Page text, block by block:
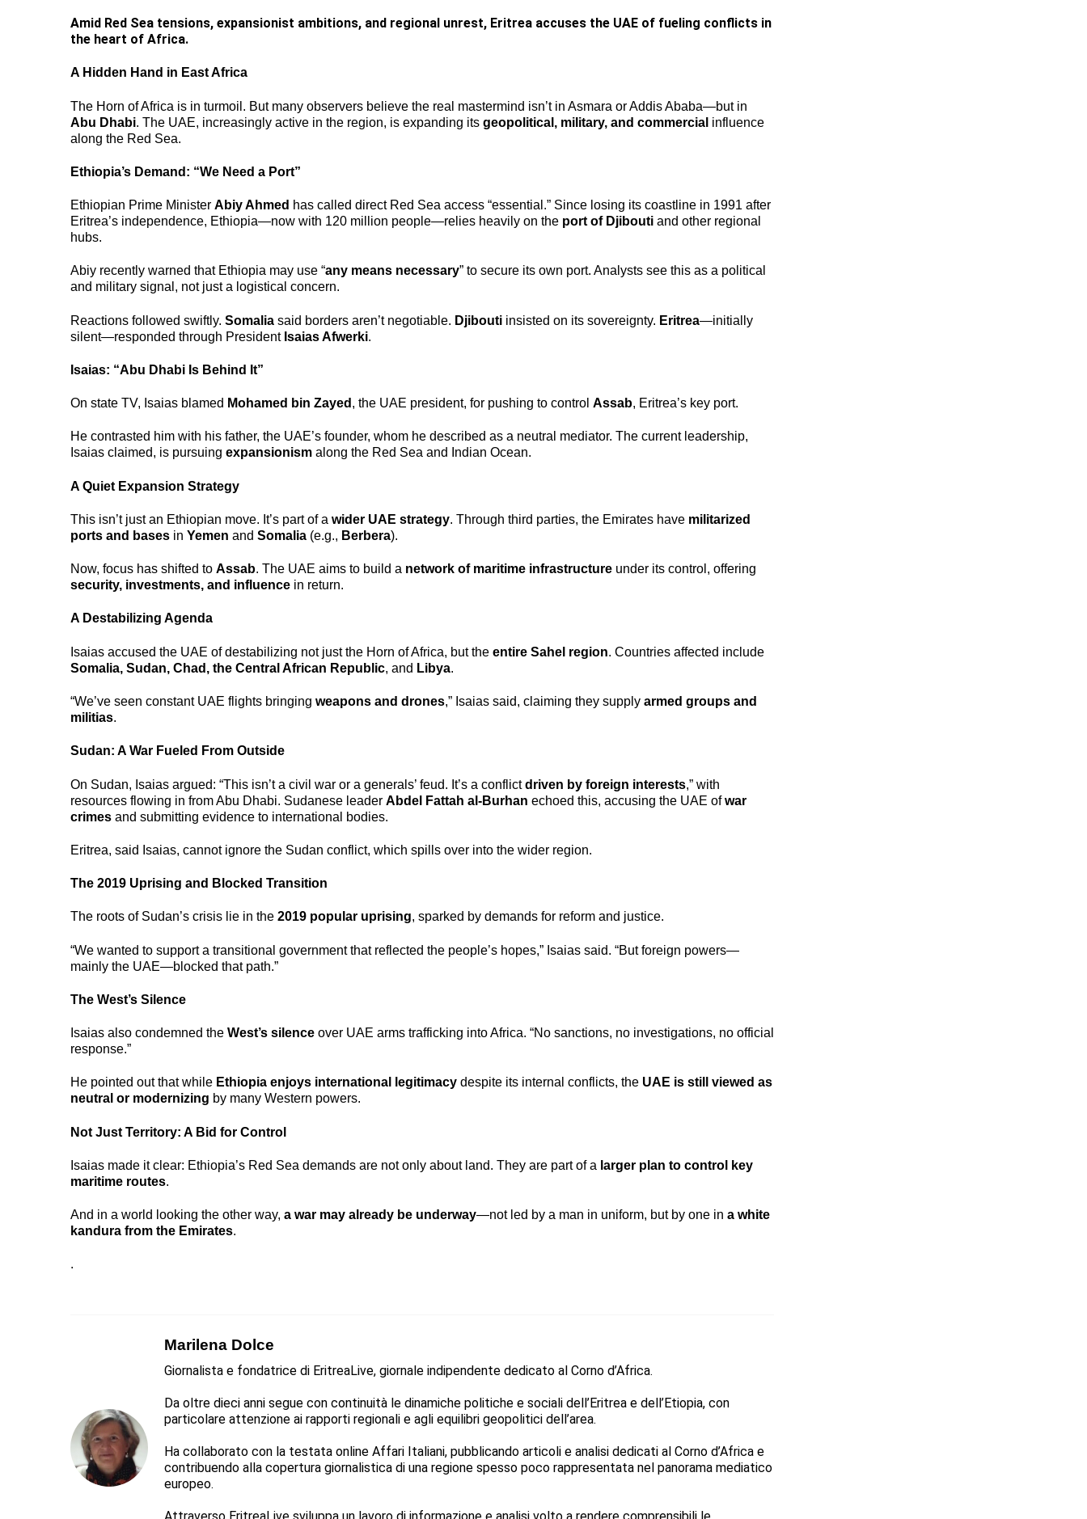
Amid Red Sea tensions, expansionist ambitions, and regional unrest, Eritrea accuses the UAE of fueling conflicts in
the heart of Africa.
A Hidden Hand in East Africa
The Horn of Africa is in turmoil. But many observers believe the real mastermind isn’t in Asmara or Addis Ababa—but in
Abu Dhabi. The UAE, increasingly active in the region, is expanding its geopolitical, military, and commercial influence
along the Red Sea.
Ethiopia’s Demand: “We Need a Port”
Ethiopian Prime Minister Abiy Ahmed has called direct Red Sea access “essential.” Since losing its coastline in 1991 after
Eritrea’s independence, Ethiopia—now with 120 million people—relies heavily on the port of Djibouti and other regional
hubs.
Abiy recently warned that Ethiopia may use “any means necessary” to secure its own port. Analysts see this as a political
and military signal, not just a logistical concern.
Reactions followed swiftly. Somalia said borders aren’t negotiable. Djibouti insisted on its sovereignty. Eritrea—initially
silent—responded through President Isaias Afwerki.
Isaias: “Abu Dhabi Is Behind It”
On state TV, Isaias blamed Mohamed bin Zayed , the UAE president, for pushing to control Assab, Eritrea’s key port.
He contrasted him with his father, the UAE’s founder, whom he described as a neutral mediator. The current leadership,
Isaias claimed, is pursuing expansionism along the Red Sea and Indian Ocean.
A Quiet Expansion Strategy
This isn’t just an Ethiopian move. It’s part of a wider UAE strategy. Through third parties, the Emirates have militarized
ports and bases in Yemen and Somalia (e.g., Berbera).
Now, focus has shifted to Assab. The UAE aims to build a network of maritime infrastructure under its control, offering
security, investments, and influence in return.
A Destabilizing Agenda
Isaias accused the UAE of destabilizing not just the Horn of Africa, but the entire Sahel region. Countries affected include
Somalia, Sudan, Chad, the Central African Republic, and Libya.
“We’ve seen constant UAE flights bringing weapons and drones,” Isaias said, claiming they supply armed groups and
militias.
Sudan: A War Fueled From Outside
On Sudan, Isaias argued: “This isn’t a civil war or a generals’ feud. It’s a conflictdriven by foreign interests,” with
resources flowing in from Abu Dhabi. Sudanese leader Abdel Fattah al-Burhan echoed this, accusing the UAE ofwar
crimes and submitting evidence to international bodies.
Eritrea, said Isaias, cannot ignore the Sudan conflict, which spills over into the wider region.
The 2019 Uprising and Blocked Transition
The roots of Sudan’s crisis lie in the 2019 popular uprising, sparked by demands for reform and justice.
“We wanted to support a transitional government that reflected the people’s hopes,” Isaias said. “But foreign powers—
mainly the UAE—blocked that path.”
The West’s Silence
Isaias also condemned the West’s silence over UAE arms trafficking into Africa. “No sanctions, no investigations, no official
response.”
He pointed out that while Ethiopia enjoys international legitimacy despite its internal conflicts, the UAE is still viewed as
neutral or modernizing by many Western powers.
Not Just Territory: A Bid for Control
Isaias made it clear: Ethiopia’s Red Sea demands are not only about land. They are part of a larger plan to control key
maritime routes.
And in a world looking the other way, a war may already be underway—not led by a man in uniform, but by one in a white
kandura from the Emirates.
.
Marilena Dolce
Giornalista e fondatrice di EritreaLive, giornale indipendente dedicato al Corno d’Africa.
Da oltre dieci anni segue con continuità le dinamiche politiche e sociali dell’Eritrea e dell’Etiopia, con
particolare attenzione ai rapporti regionali e agli equilibri geopolitici dell’area.
Ha collaborato con la testata online Affari Italiani, pubblicando articoli e analisi dedicati al Corno d’Africa e
contribuendo alla copertura giornalistica di una regione spesso poco rappresentata nel panorama mediatico
europeo.